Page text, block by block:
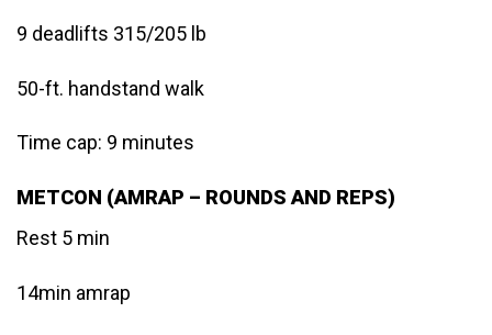
9 deadlifts 315/205 lb
50-ft. handstand walk
Time cap: 9 minutes
METCON (AMRAP – ROUNDS AND REPS)
Rest 5 min
14min amrap